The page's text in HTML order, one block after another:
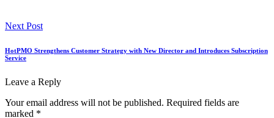
Next Post
HotPMO Strengthens Customer Strategy with New Director and Introduces Subscription
Service
Leave a Reply
Your email address will not be published. Required fields are
marked *